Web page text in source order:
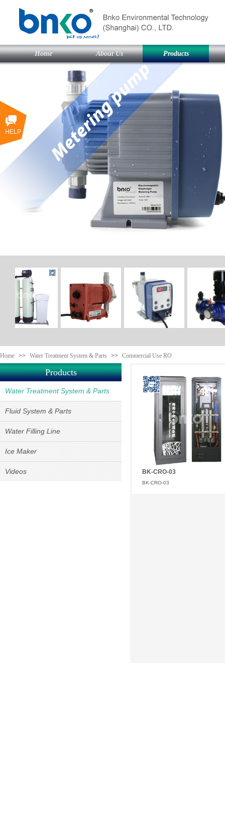
Home About Us Products
Home >> Water Treatment System & Parts >> Commercial Use RO
BK-CRO-03
BK-CRO-03
Products
Water Treatment System & Parts
Fluid System & Parts
Water Filling Line
Ice Maker
Videos
HELP